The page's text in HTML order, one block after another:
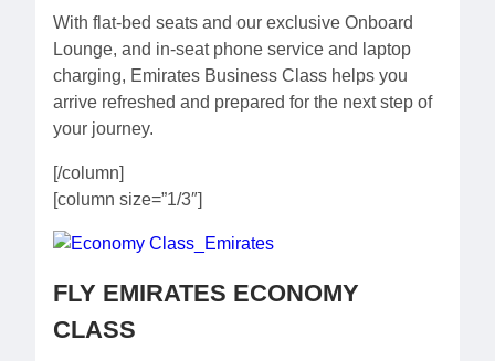
With flat-bed seats and our exclusive Onboard
Lounge, and in-seat phone service and laptop
charging, Emirates Business Class helps you
arrive refreshed and prepared for the next step of
your journey.
[/column]
[column size=”1/3″]
FLY EMIRATES ECONOMY
CLASS